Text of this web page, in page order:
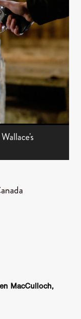
MacCulloch,